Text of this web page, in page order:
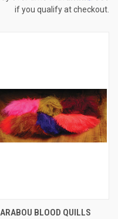
if you qualify at checkout.
BLOOD QUILLS